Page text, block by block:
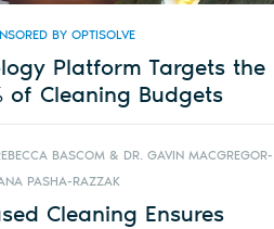
BY OPTISOLVE
Platform Targets the
of Cleaning Budgets
BASCOM & DR. GAVIN MACGREGOR-
PASHA-RAZZAK
Cleaning Ensures